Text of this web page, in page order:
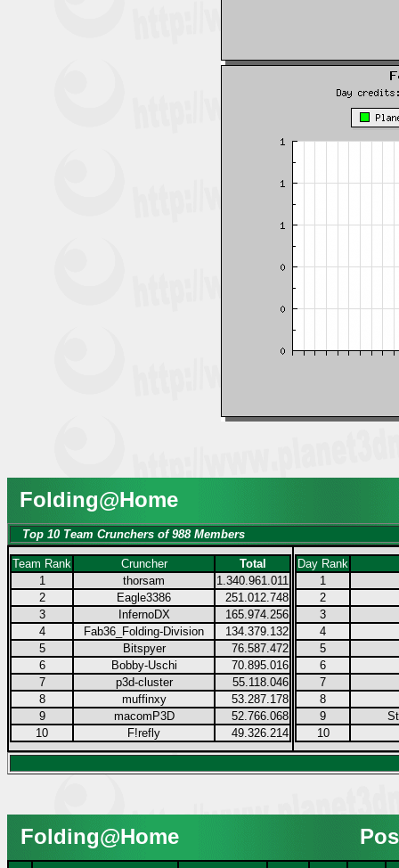
Folding@Home
Top 10 Team Crunchers of 988 Members
Team Rank Cruncher
Total
1
thorsam
1.340.961.011
2
Eagle3386
251.012.748
3
InfernoDX
165.974.256
4
Fab36_Folding-Division
134.379.132
5
Bitspyer
76.587.472
6
Bobby-Uschi
70.895.016
7
p3d-cluster
55.118.046
8
muffinxy
53.287.178
9
macomP3D
52.766.068
10
F!refly 49.326.214
Day Rank
1
2
3
4
5
6
7
8
9
10
Folding@Home